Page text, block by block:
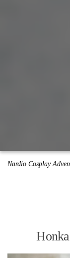
Nardio Cosplay